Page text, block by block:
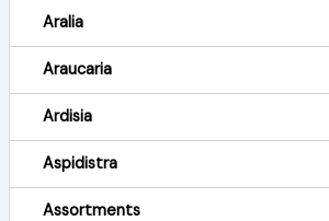
Aralia
Araucaria
Ardisia
Aspidistra
Assortments